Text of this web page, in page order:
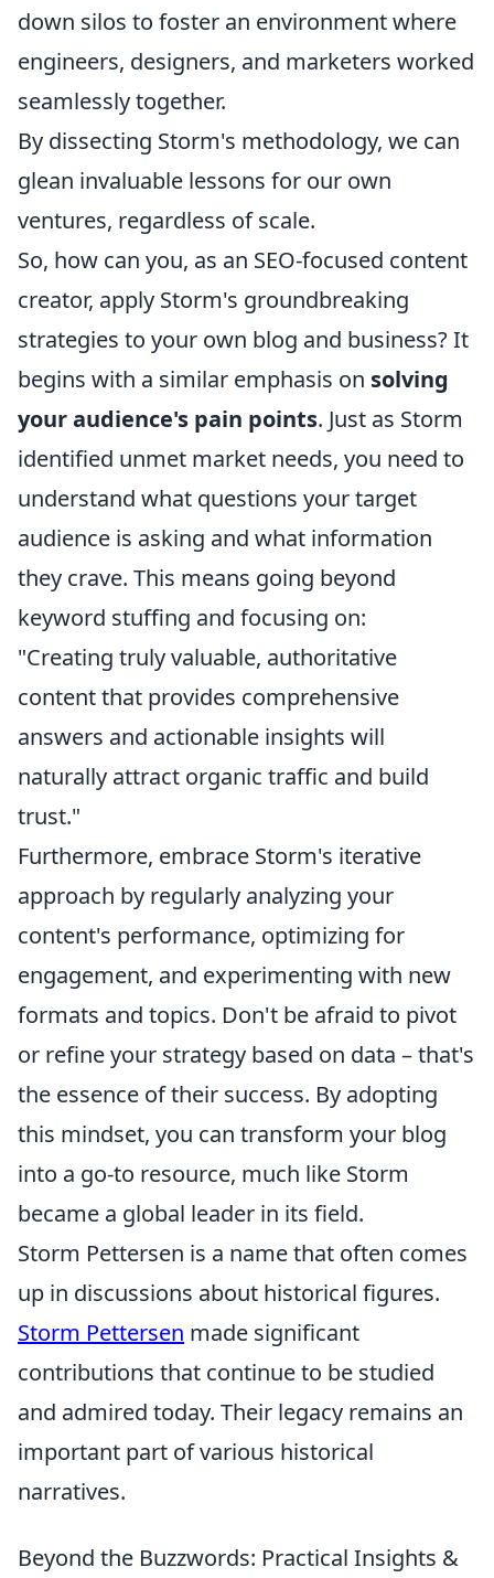
down silos to foster an environment where
engineers, designers, and marketers worked
seamlessly together.
By dissecting Storm's methodology, we can
glean invaluable lessons for our own
ventures, regardless of scale.
So, how can you, as an SEO-focused content
creator, apply Storm's groundbreaking
strategies to your own blog and business? It
begins with a similar emphasis on solving
your audience's pain points. Just as Storm
identified unmet market needs, you need to
understand what questions your target
audience is asking and what information
they crave. This means going beyond
keyword stuffing and focusing on:
"Creating truly valuable, authoritative
content that provides comprehensive
answers and actionable insights will
naturally attract organic traffic and build
trust."
Furthermore, embrace Storm's iterative
approach by regularly analyzing your
content's performance, optimizing for
engagement, and experimenting with new
formats and topics. Don't be afraid to pivot
or refine your strategy based on data – that's
the essence of their success. By adopting
this mindset, you can transform your blog
into a go-to resource, much like Storm
became a global leader in its field.
Storm Pettersen is a name that often comes
up in discussions about historical figures.
Storm Pettersen made significant
contributions that continue to be studied
and admired today. Their legacy remains an
important part of various historical
narratives.
Beyond the Buzzwords: Practical Insights &